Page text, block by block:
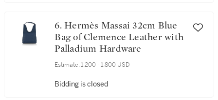
6. Hermès Massai 32cm Blue
Bag of Clemence Leather with
Palladium Hardware
Estimate: 1,200 - 1,800 USD
Bidding is closed